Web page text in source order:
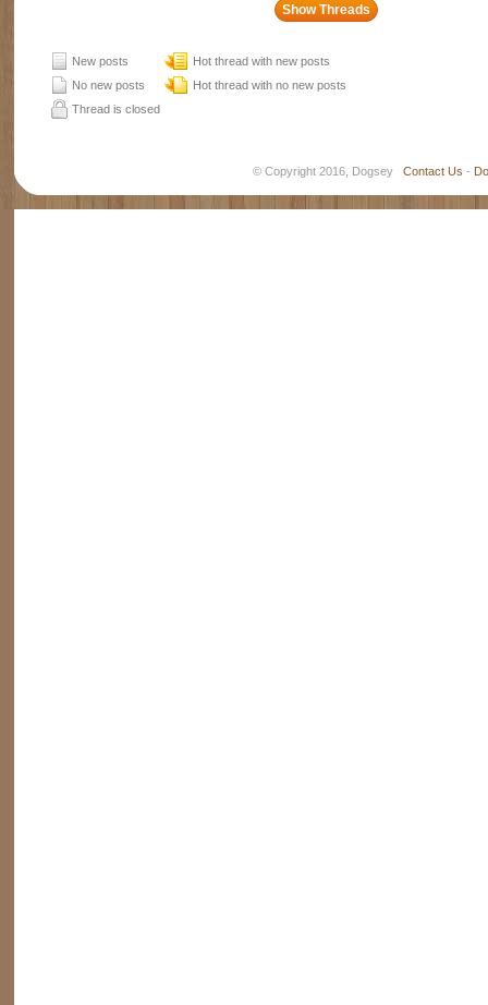
New posts
Hot thread with new posts
No new posts
Hot thread with no new posts
Thread is closed
© Copyright 2016, Dogsey Contact Us -